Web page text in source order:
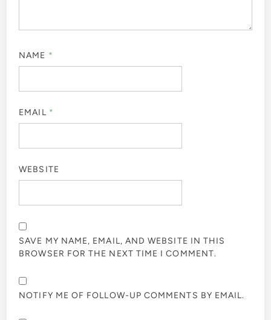
NAME *
EMAIL *
WEBSITE
SAVE MY NAME, EMAIL, AND WEBSITE IN THIS
BROWSER FOR THE NEXT TIME I COMMENT.
NOTIFY ME OF FOLLOW-UP COMMENTS BY EMAIL.